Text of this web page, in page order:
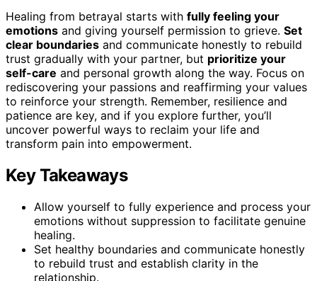
Healing from betrayal starts with fully feeling your
emotions and giving yourself permission to grieve. Set
clear boundaries and communicate honestly to rebuild
trust gradually with your partner, but prioritize your
self-care and personal growth along the way. Focus on
rediscovering your passions and reaffirming your values
to reinforce your strength. Remember, resilience and
patience are key, and if you explore further, you’ll
uncover powerful ways to reclaim your life and
transform pain into empowerment.
Key Takeaways
Allow yourself to fully experience and process your
emotions without suppression to facilitate genuine
healing.
Set healthy boundaries and communicate honestly
to rebuild trust and establish clarity in the
relationship.